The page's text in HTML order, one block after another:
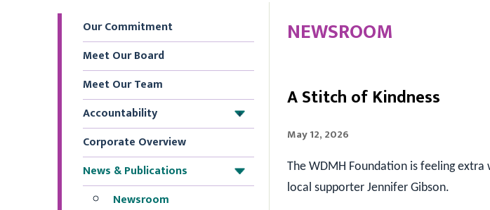
Our Commitment
Meet Our Board
Meet Our Team
+
Accountability
Corporate Overview
+
News & Publications
Newsroom
NEWSROOM
A Stitch of Kindness
May 12, 2026
The WDMH Foundation is feeling
local supporter Jennifer Gibson.